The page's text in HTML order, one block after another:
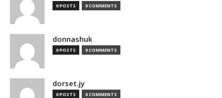
0 POSTS 0 COMMENTS
donnashuk
0 POSTS 0 COMMENTS
dorset.jy
0 POSTS 0 COMMENTS